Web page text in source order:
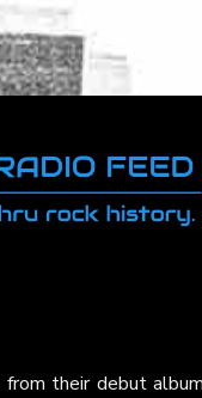
from their debut